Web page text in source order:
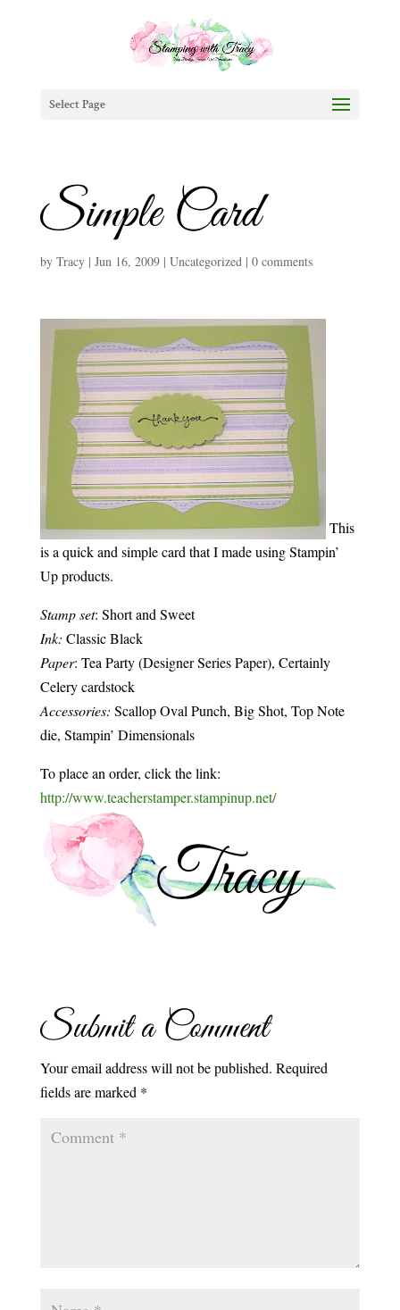
Select Page
Simple Card
by Tracy| Jun 16, 2009| Uncategorized| 0 comments
This
is a quick and simple card that I made using Stampin’
Up products.
Stamp set: Short and Sweet
Ink: Classic Black
Paper: Tea Party (Designer Series Paper), Certainly
Celery cardstock
Accessories: Scallop Oval Punch, Big Shot, Top Note
die, Stampin’ Dimensionals
To place an order, click the link:
http://www.teacherstamper.stampinup.net/
Submit a Comment
Your email address will not be published. Required
fields are marked *